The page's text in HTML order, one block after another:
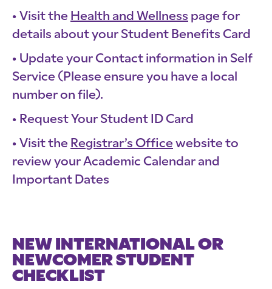
Visit the Health and Wellness page for
details about your Student Benefits Card
Update your Contact information in Self
Service (Please ensure you have a local
number on file).
Request Your Student ID Card
Visit the Registrar’s Office website to
review your Academic Calendar and
Important Dates
NEW INTERNATIONAL OR
NEWCOMER STUDENT
CHECKLIST